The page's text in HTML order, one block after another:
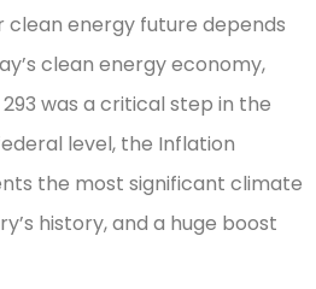
clean energy future depends
clean energy economy,
was a critical step in the
level, the Inflation
the most significant climate
history, and a huge boost